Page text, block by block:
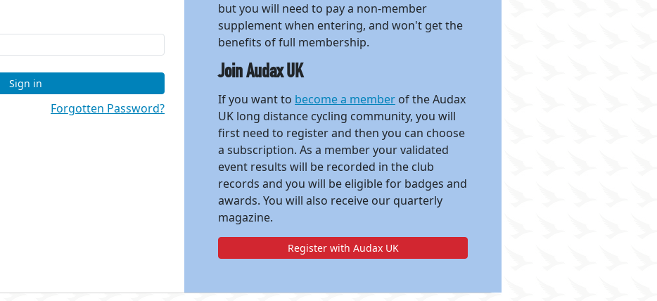
Sign in
Forgotten Password?
but you will need to pay a non-member
supplement when entering, and won't get the
benefits of full membership.
Join Audax UK
If you want to become a member of the Audax
UK long distance cycling community, you will
first need to register and then you can choose
a subscription. As a member your validated
event results will be recorded in the club
records and you will be eligible for badges and
awards. You will also receive our quarterly
magazine.
Register with Audax UK